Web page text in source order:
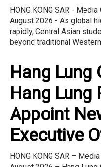
HONG KONG SAR -
August 2026 - As global
rapidly, Central Asian
beyond traditional
Hang Lung
Hang
Appoint
Executive
HONG KONG SAR –